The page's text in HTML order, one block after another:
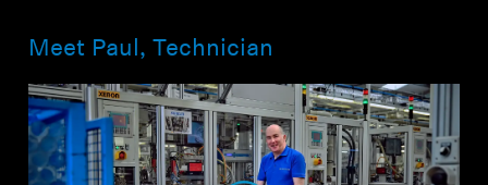
Meet Paul, Technician